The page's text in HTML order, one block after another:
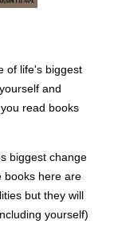
of life's biggest
and
read books
biggest change
books here are
but they will
yourself)